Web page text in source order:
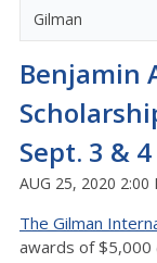
Gilman
Benjamin
Sept. 3 & 4
AUG 25, 2020 2:00
The Gilman
awards of